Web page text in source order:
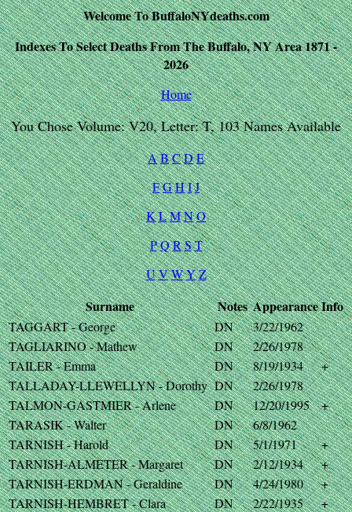
Welcome To BuffaloNYdeaths.com
Indexes To Select Deaths From The Buffalo, NY Area 1871 -
2026
Home
You Chose Volume: V20, Letter: T, 103 Names Available
ABCDE
FGHIJ
KLMNO
PQRST
UVWYZ
Surname Notes AppearanceInfo
TAGGART - George DN
3/22/1962
TAGLIARINO - Mathew
DN
2/26/1978
TAILER - Emma
DN 8/19/1934
+
TALLADAY-LLEWELLYN - Dorothy DN
2/26/1978
TALMON-GASTMIER - Arlene
DN 12/20/1995
+
TARASIK - Walter
DN
6/8/1962
TARNISH - Harold
DN 5/1/1971
+
TARNISH-ALMETER - Margaret
DN 2/12/1934
+
TARNISH-ERDMAN - Geraldine
DN 4/24/1980
+
TARNISH-HEMBRET - Clara
DN 2/22/1935
+